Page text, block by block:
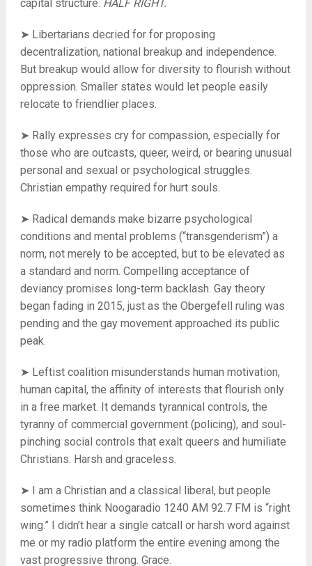
capital structure. HALF RIGHT.
➤ Libertarians decried for for proposing
decentralization, national breakup and independence.
But breakup would allow for diversity to flourish without
oppression. Smaller states would let people easily
relocate to friendlier places.
➤ Rally expresses cry for compassion, especially for
those who are outcasts, queer, weird, or bearing unusual
personal and sexual or psychological struggles.
Christian empathy required for hurt souls.
➤ Radical demands make bizarre psychological
conditions and mental problems (“transgenderism”) a
norm, not merely to be accepted, but to be elevated as
a standard and norm. Compelling acceptance of
deviancy promises long-term backlash. Gay theory
began fading in 2015, just as the Obergefell ruling was
pending and the gay movement approached its public
peak.
➤ Leftist coalition misunderstands human motivation,
human capital, the affinity of interests that flourish only
in a free market. It demands tyrannical controls, the
tyranny of commercial government (policing), and soul-
pinching social controls that exalt queers and humiliate
Christians. Harsh and graceless.
➤ I am a Christian and a classical liberal, but people
sometimes think Noogaradio 1240 AM 92.7 FM is “right
wing.” I didn’t hear a single catcall or harsh word against
me or my radio platform the entire evening among the
vast progressive throng. Grace.